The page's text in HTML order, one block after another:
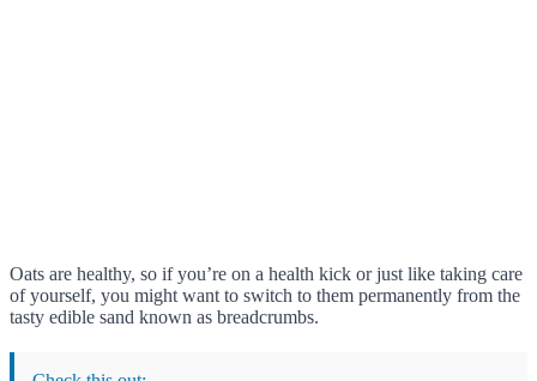
Oats are healthy, so if you’re on a health kick or just like taking care
of yourself, you might want to switch to them permanently from the
tasty edible sand known as breadcrumbs.